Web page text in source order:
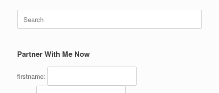
Search
for:
Partner With Me Now
firstname: